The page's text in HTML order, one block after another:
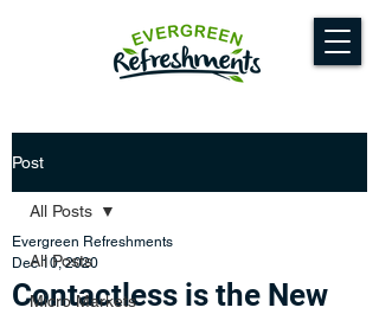
Post
All Posts
Micro Markets
All Posts
Contactless is the New
Evergreen Refreshments
Dec 10, 2020